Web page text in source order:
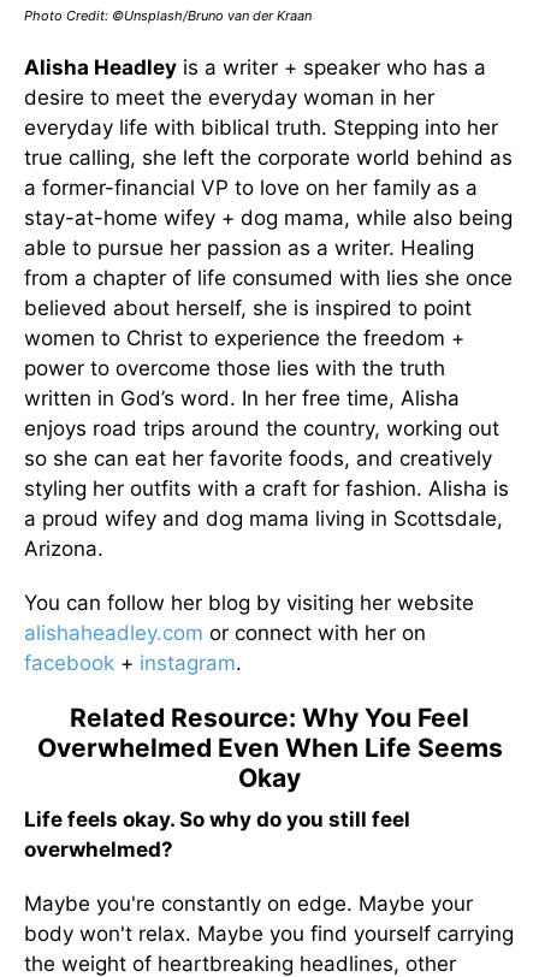
Photo Credit: ©Unsplash/Bruno van der Kraan
Alisha Headley is a writer + speaker who has a
desire to meet the everyday woman in her
everyday life with biblical truth. Stepping into her
true calling, she left the corporate world behind as
a former-financial VP to love on her family as a
stay-at-home wifey + dog mama, while also being
able to pursue her passion as a writer. Healing
from a chapter of life consumed with lies she once
believed about herself, she is inspired to point
women to Christ to experience the freedom +
power to overcome those lies with the truth
written in God’s word. In her free time, Alisha
enjoys road trips around the country, working out
so she can eat her favorite foods, and creatively
styling her outfits with a craft for fashion. Alisha is
a proud wifey and dog mama living in Scottsdale,
Arizona.
You can follow her blog by visiting her website
alishaheadley.com or connect with her on
facebook + instagram.
Related Resource: Why You Feel
Overwhelmed Even When Life Seems
Okay
Life feels okay. So why do you still feel
overwhelmed?
Maybe you're constantly on edge. Maybe your
body won't relax. Maybe you find yourself carrying
the weight of heartbreaking headlines, other